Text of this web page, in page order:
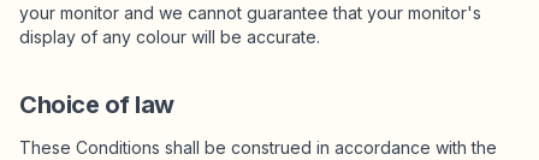
your monitor and we cannot guarantee that your monitor's
display of any colour will be accurate.
Choice of law
These Conditions shall be construed in accordance with the